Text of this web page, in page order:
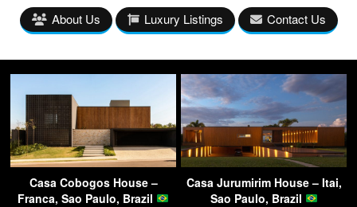
About Us Luxury Listings Contact Us
Casa Cobogos House –
Franca, Sao Paulo, Brazil
Casa Jurumirim House – Itai,
Sao Paulo, Brazil